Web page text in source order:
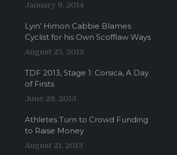
January 9, 2014
Lyin’ Himon Cabbie Blames
Cyclist for his Own Scofflaw Ways
August 25, 2013
TDF 2013, Stage 1: Corsica, A Day
of Firsts
June 29, 2013
Athletes Turn to Crowd Funding
to Raise Money
August 21, 2013